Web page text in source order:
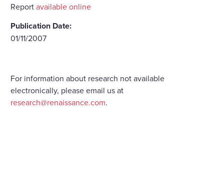
Reportavailable online
Publication Date:
01/11/2007
For information about research not available
electronically, please email us at
research@renaissance.com.